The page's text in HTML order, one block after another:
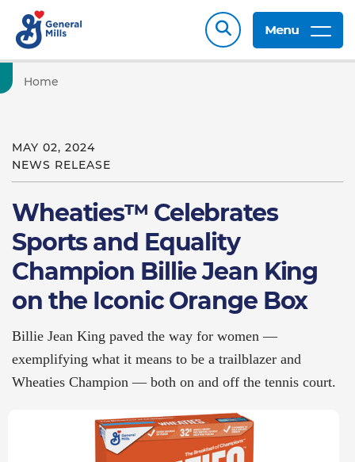
Menu
Home
MAY 02, 2024
NEWS RELEASE
Wheaties™ Celebrates
Sports and Equality
Champion Billie Jean King
on the Iconic Orange Box
Billie Jean King paved the way for women —
exemplifying what it means to be a trailblazer and
Wheaties Champion — both on and off the tennis court.